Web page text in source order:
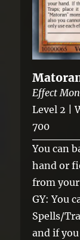
Effect
Level 2 |
700
You can
hand or
from
GY: You
Spells/
and if you